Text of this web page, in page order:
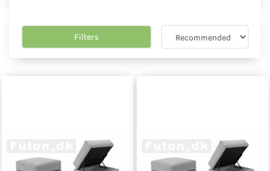
Filters